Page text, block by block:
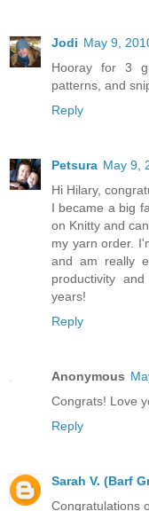
Jodi May 9,
Hooray for 3
patterns, and
Reply
Petsura May 9,
Hi Hilary,
I became a big
on Knitty and
my yarn order.
and am really
productivity
years!
Reply
Anonymous
Congrats! Love
Reply
Sarah V. (Barf
Congratulations